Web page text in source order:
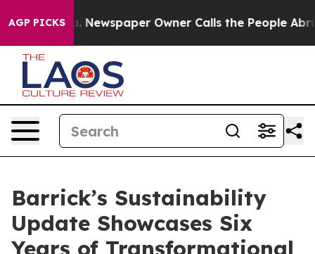
AGP PICKS
Newspaper Owner Calls the People Abruptly
Barrick’s Sustainability
Update Showcases Six
Years of Transformational